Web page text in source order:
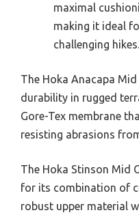
maximal
making it ideal
challenging hikes.
The Hoka Anacapa
durability in rugged
Gore-Tex membrane
resisting abrasions
The Hoka Stinson Mid
for its combination of
robust upper material